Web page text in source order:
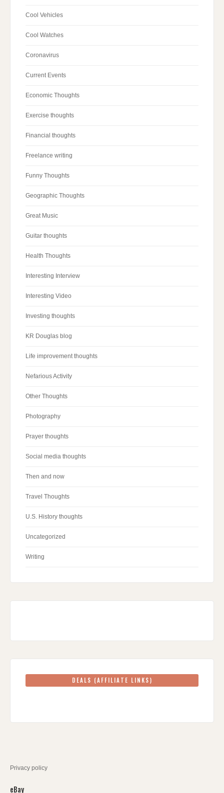
Cool Vehicles
Cool Watches
Coronavirus
Current Events
Economic Thoughts
Exercise thoughts
Financial thoughts
Freelance writing
Funny Thoughts
Geographic Thoughts
Great Music
Guitar thoughts
Health Thoughts
Interesting Interview
Interesting Video
Investing thoughts
KR Douglas blog
Life improvement thoughts
Nefarious Activity
Other Thoughts
Photography
Prayer thoughts
Social media thoughts
Then and now
Travel Thoughts
U.S. History thoughts
Uncategorized
Writing
DEALS (AFFILIATE LINKS)
Privacy policy
eBay